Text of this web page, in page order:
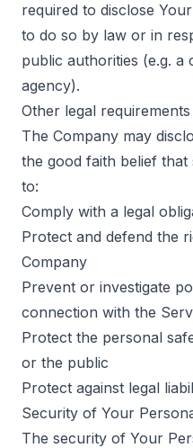
required to disclose
to do so by law or in
public authorities (e.g.
agency).
Other legal requirements
The Company may
the good faith belief
to:
Comply with a legal
Protect and defend the
Company
Prevent or investigate
connection with the
Protect the personal
or the public
Protect against legal
Security of Your
The security of Your